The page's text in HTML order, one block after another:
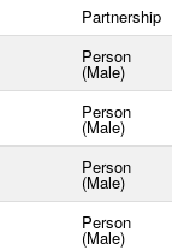
Partnership
Person
(Male)
Person
(Male)
Person
(Male)
Person
(Male)